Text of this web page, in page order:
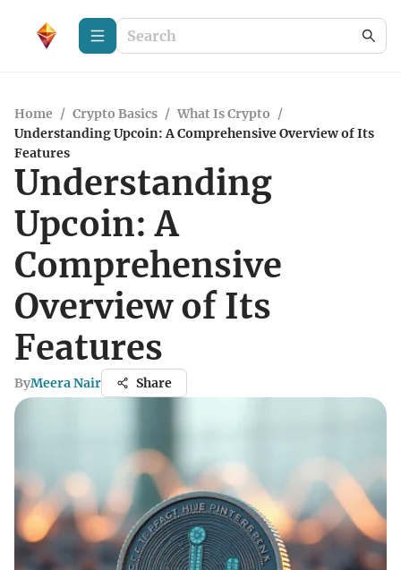
Home / Crypto Basics / What Is Crypto /
Understanding Upcoin: A Comprehensive Overview of Its
Features
Understanding
Upcoin: A
Comprehensive
Overview of Its
Features
ByMeera Nair Share